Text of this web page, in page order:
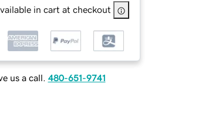
in cart at checkout
us a call. 480-651-9741